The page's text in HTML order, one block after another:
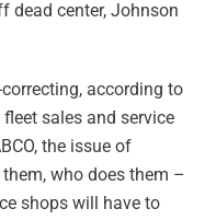
dead center, Johnson
according to
sales and service
the issue of
who does them –
shops will have to